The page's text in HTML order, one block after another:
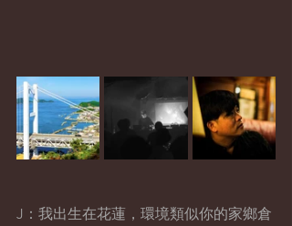
J：我出生在花蓮，環境類似你的家鄉倉